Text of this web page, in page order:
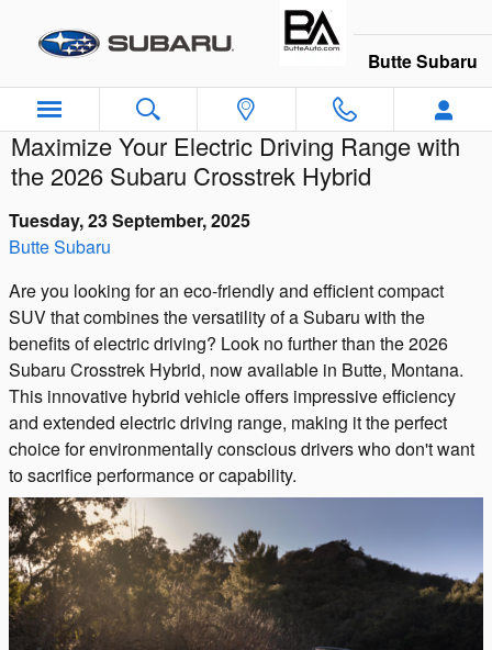
Butte Subaru
Maximize Your Electric Driving Range with
the 2026 Subaru Crosstrek Hybrid
Tuesday, 23 September, 2025
Butte Subaru
Are you looking for an eco-friendly and efficient compact
SUV that combines the versatility of a Subaru with the
benefits of electric driving? Look no further than the 2026
Subaru Crosstrek Hybrid, now available in Butte, Montana.
This innovative hybrid vehicle offers impressive efficiency
and extended electric driving range, making it the perfect
choice for environmentally conscious drivers who don't want
to sacrifice performance or capability.